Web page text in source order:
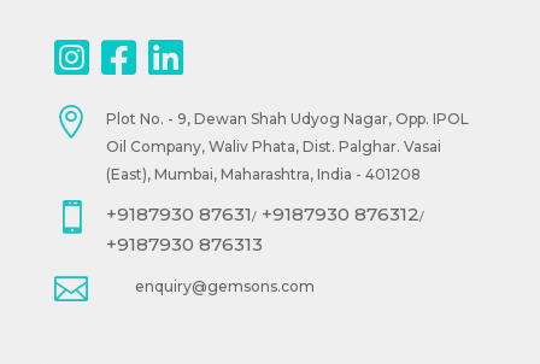

Plot No. - 9, Dewan Shah Udyog Nagar, Opp. IPOL
Oil Company, Waliv Phata, Dist. Palghar. Vasai
(East), Mumbai, Maharashtra, India - 401208
 +9187930 87631/+9187930 876312/
+9187930 876313
 enquiry@gemsons.com